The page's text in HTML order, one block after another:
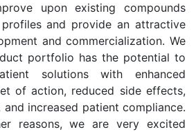
upon existing compounds
and provide an attractive
and commercialization. We
portfolio has the potential to
solutions with enhanced
of action, reduced side effects,
increased patient compliance.
reasons, we are very excited